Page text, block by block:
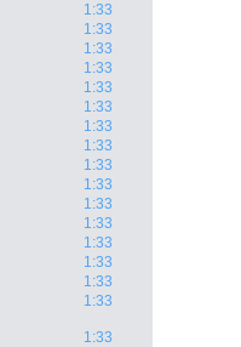
1:33
1:33
1:33
1:33
1:33
1:33
1:33
1:33
1:33
1:33
1:33
1:33
1:33
1:33
1:33
1:33
1:33